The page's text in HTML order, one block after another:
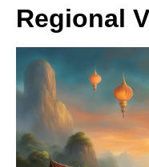
Regional